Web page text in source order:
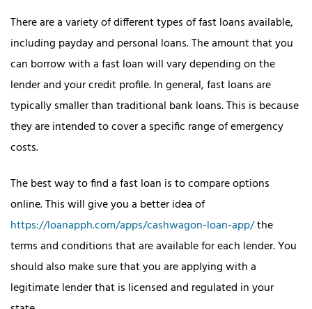
There are a variety of different types of fast loans available,
including payday and personal loans. The amount that you
can borrow with a fast loan will vary depending on the
lender and your credit profile. In general, fast loans are
typically smaller than traditional bank loans. This is because
they are intended to cover a specific range of emergency
costs.
The best way to find a fast loan is to compare options
online. This will give you a better idea of
https://loanapph.com/apps/cashwagon-loan-app/the
terms and conditions that are available for each lender. You
should also make sure that you are applying with a
legitimate lender that is licensed and regulated in your